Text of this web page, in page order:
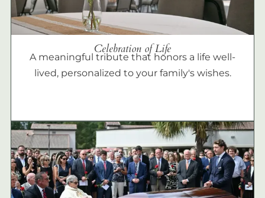
Celebration of Life
A meaningful tribute that honors a life well-
lived, personalized to your family's wishes.